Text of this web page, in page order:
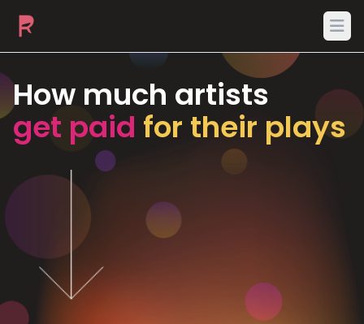
How much artists
get paid for their plays